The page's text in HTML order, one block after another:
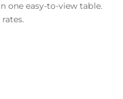
one easy-to-view table.